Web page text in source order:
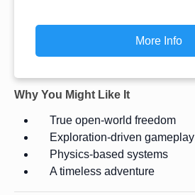
More Info
Why You Might Like It
True open-world freedom
Exploration-driven gameplay
Physics-based systems
A timeless adventure